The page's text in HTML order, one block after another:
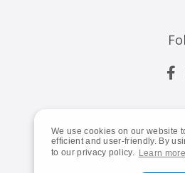
We use cookies on our website
efficient and user-friendly. By
to our privacy policy. Learn more